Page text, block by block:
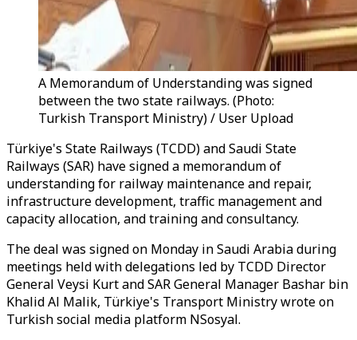
A Memorandum of Understanding was signed
between the two state railways. (Photo:
Turkish Transport Ministry) / User Upload
Türkiye's State Railways (TCDD) and Saudi State
Railways (SAR) have signed a memorandum of
understanding for railway maintenance and repair,
infrastructure development, traffic management and
capacity allocation, and training and consultancy.
The deal was signedon Monday in Saudi Arabia during
meetings held with delegations led by TCDD Director
General Veysi Kurt and SAR General Manager Bashar bin
Khalid Al Malik, Türkiye's Transport Ministry wrote on
Turkish social media platform NSosyal.